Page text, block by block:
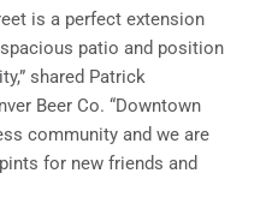
is a perfect extension
patio and position
shared Patrick
Beer Co. “Downtown
community and we are
for new friends and